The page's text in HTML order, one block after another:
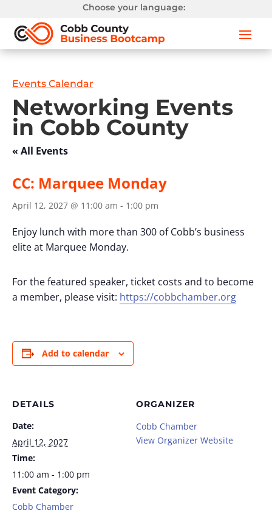
Choose your language:
Events Calendar
Networking Events
in Cobb County
« All Events
CC: Marquee Monday
April 12, 2027 @ 11:00 am - 1:00 pm
Enjoy lunch with more than 300 of Cobb’s business
elite at Marquee Monday.
For the featured speaker, ticket costs and to become
a member, please visit: https://cobbchamber.org
Add to calendar
DETAILS
Date:
April 12, 2027
Time:
11:00 am - 1:00 pm
Event Category:
Cobb Chamber
ORGANIZER
Cobb Chamber
View Organizer Website